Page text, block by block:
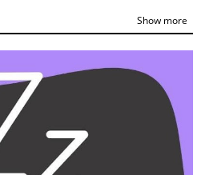
Show more